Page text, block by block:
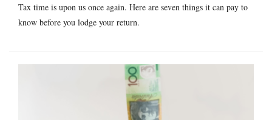
Tax time is upon us once again. Here are seven things it can pay to
know before you lodge your return.